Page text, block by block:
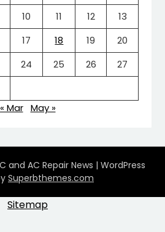
10 11 12
13
17 18 19
20
24 25 26
27
« Mar May »
and AC Repair News | WordPress
Superbthemes.com
Sitemap